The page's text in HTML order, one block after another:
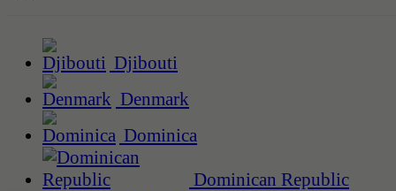
Djibouti
Denmark
Dominica
Dominican Republic